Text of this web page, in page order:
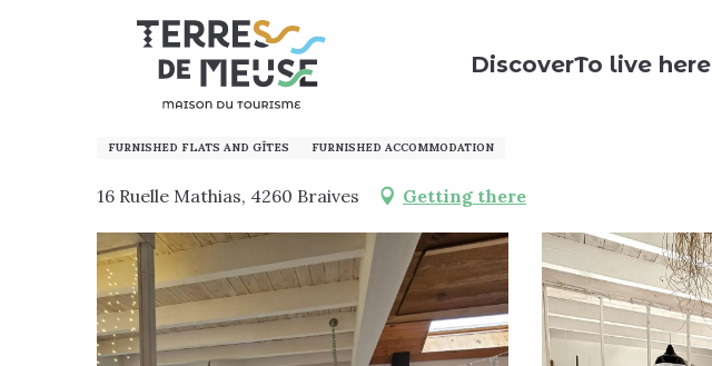
DiscoverTo live here
Home Preparing my stay
L'envol des oies
FURNISHED FLATS AND GÎTES FURNISHED ACCOMMODATION
16 Ruelle Mathias, 4260 Braives Getting there